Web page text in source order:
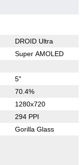
DROID Ultra
Super AMOLED
5"
70.4%
1280x720
294 PPI
Gorilla Glass